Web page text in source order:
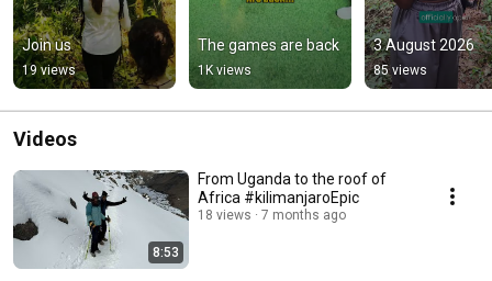
Join us
19 views
The games are back
1K views
3 August 2026
85 views
Videos
8:53
From Uganda to the roof of
Africa #kilimanjaroEpic
18 views 7 months ago